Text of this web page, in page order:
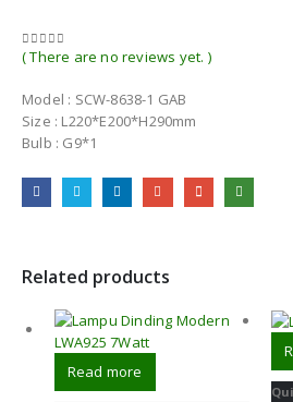
0out of 5
( There are no reviews yet. )
Model : SCW-8638-1 GAB
Size : L220*E200*H290mm
Bulb : G9*1
Related products
Read more